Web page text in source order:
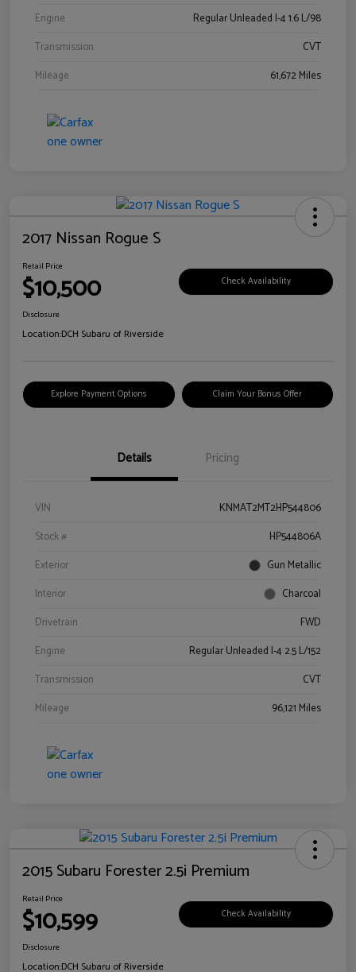
Engine
Regular Unleaded I-4 1.6 L/98
Transmission
CVT
Mileage
61,672 Miles
2017 Nissan Rogue S
Retail Price
$10,500 Check Availability
Disclosure
Location:DCH Subaru of Riverside
Explore Payment Options Claim Your Bonus Offer
Details Pricing
VIN
KNMAT2MT2HP544806
Stock #
HP544806A
Exterior
Gun Metallic
Interior
Charcoal
Drivetrain
FWD
Engine
Regular Unleaded I-4 2.5 L/152
Transmission
CVT
Mileage
96,121 Miles
2015 Subaru Forester 2.5i Premium
Retail Price
$10,599 Check Availability
Disclosure
Location:DCH Subaru of Riverside